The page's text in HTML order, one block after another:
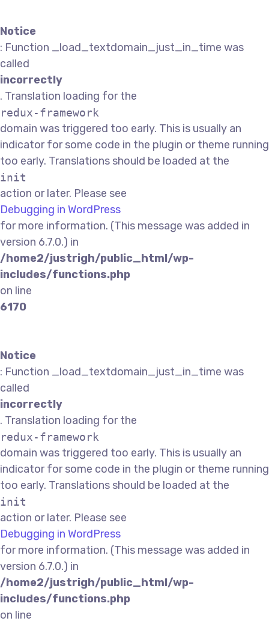
Notice
: Function _load_textdomain_just_in_time was
called
incorrectly
. Translation loading for the
redux-framework
domain was triggered too early. This is usually an
indicator for some code in the plugin or theme running
too early. Translations should be loaded at the
init
action or later. Please see
Debugging in WordPress
for more information. (This message was added in
version 6.7.0.) in
/home2/justrigh/public_html/wp-
includes/functions.php
on line
6170
Notice
: Function _load_textdomain_just_in_time was
called
incorrectly
. Translation loading for the
redux-framework
domain was triggered too early. This is usually an
indicator for some code in the plugin or theme running
too early. Translations should be loaded at the
init
action or later. Please see
Debugging in WordPress
for more information. (This message was added in
version 6.7.0.) in
/home2/justrigh/public_html/wp-
includes/functions.php
on line